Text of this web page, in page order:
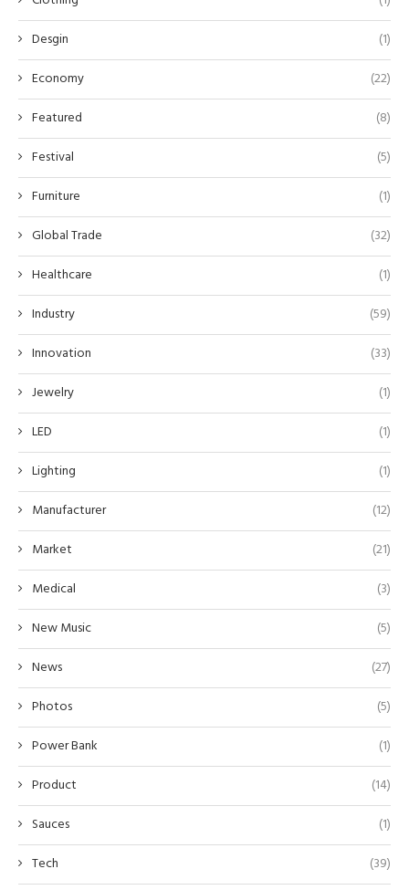
Desgin
(1)
Economy
(22)
Featured
(8)
Festival
(5)
Furniture
(1)
Global Trade
(32)
Healthcare
(1)
Industry
(59)
Innovation
(33)
Jewelry
(1)
LED
(1)
Lighting
(1)
Manufacturer
(12)
Market
(21)
Medical
(3)
New Music
(5)
News
(27)
Photos
(5)
Power Bank
(1)
Product
(14)
Sauces
(1)
Tech
(39)